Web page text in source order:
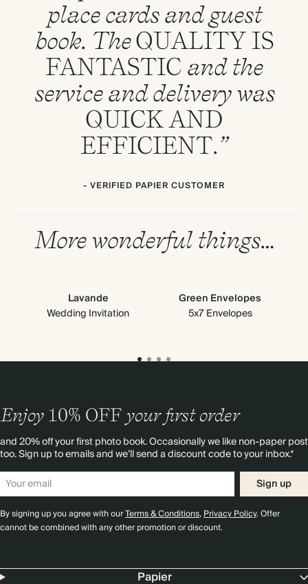
place cards and guest
book. TheQUALITY IS
FANTASTIC and the
service and delivery was
QUICK AND
EFFICIENT.”
- VERIFIED PAPIER CUSTOMER
More wonderful things…
Lavande
Wedding Invitation
Green Envelopes
5x7 Envelopes
Enjoy 10% OFF your first order
and 20% off your first photo book. Occasionally we like non-paper post
too. Sign up to emails and we’ll send a discount code to your inbox.*
Sign up
By signing up you agree with ourTerms & Conditions,Privacy Policy. Offer
cannot be combined with any other promotion or discount.
Papier